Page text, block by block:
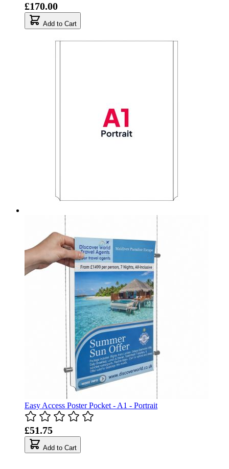
£170.00
Add to Cart
Easy Access Poster Pocket - A1 - Portrait
£51.75
Add to Cart